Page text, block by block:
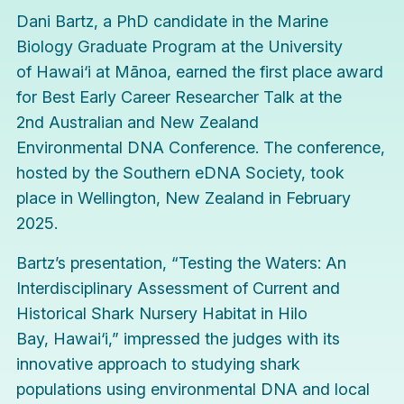
Dani Bartz, a PhD candidate in the Marine
Biology Graduate Program at the University
of Hawai‘i at Mānoa, earned the first place award
for Best Early Career Researcher Talk at the
2nd Australian and New Zealand
Environmental DNA Conference. The conference,
hosted by the Southern eDNA Society, took
place in Wellington, New Zealand in February
2025.
Bartz’s presentation, “Testing the Waters: An
Interdisciplinary Assessment of Current and
Historical Shark Nursery Habitat in Hilo
Bay, Hawai‘i,” impressed the judges with its
innovative approach to studying shark
populations using environmental DNA and local